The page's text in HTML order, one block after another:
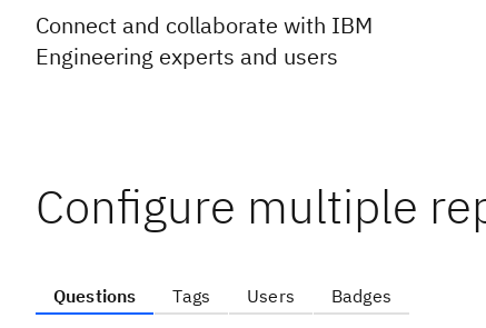
Connect and collaborate with IBM
Engineering experts and users
Configure multiple
Questions Tags Users Badges